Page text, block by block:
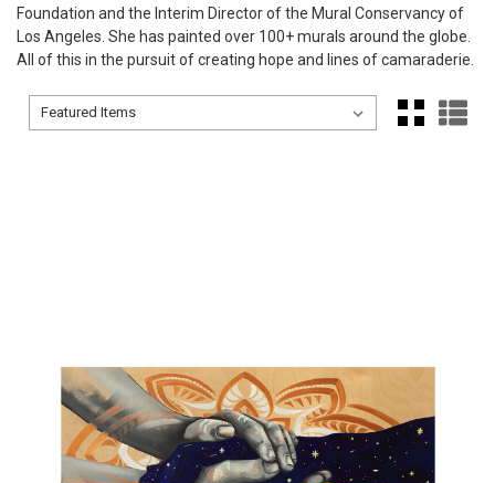
Foundation and the Interim Director of the Mural Conservancy of
Los Angeles. She has painted over 100+ murals around the globe.
All of this in the pursuit of creating hope and lines of camaraderie.
Sort By:
Sort By: